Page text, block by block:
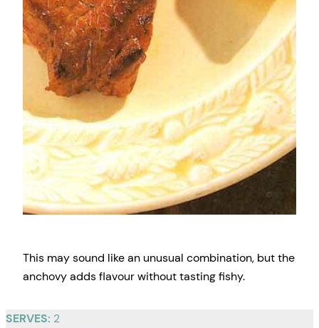
This may sound like an unusual combination, but the
anchovy adds flavour without tasting fishy.
SERVES: 2